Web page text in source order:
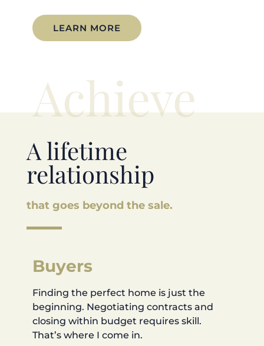
LEARN MORE
Achieve
A lifetime
relationship
that goes beyond the sale.
Buyers
Finding the perfect home is just the
beginning. Negotiating contracts and
closing within budget requires skill.
That’s where I come in.